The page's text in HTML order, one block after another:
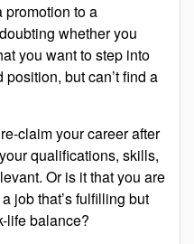
promotion to a
whether you
you want to step into
but can’t find a
claim your career after
qualifications, skills,
Or is it that you are
job that’s fulfilling but
life balance?